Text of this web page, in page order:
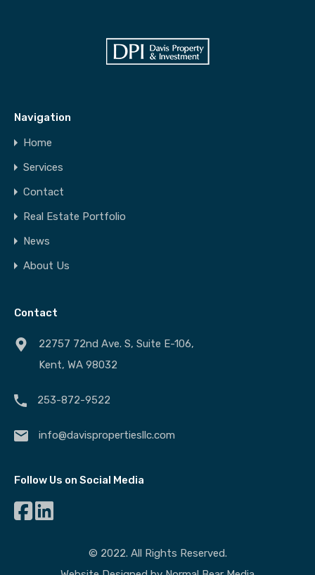
Navigation
Home
Services
Contact
Real Estate Portfolio
News
About Us
Contact
22757 72nd Ave. S, Suite E-106,
Kent, WA 98032
253-872-9522
info@davispropertiesllc.com
Follow Us on Social Media
© 2022. All Rights Reserved.